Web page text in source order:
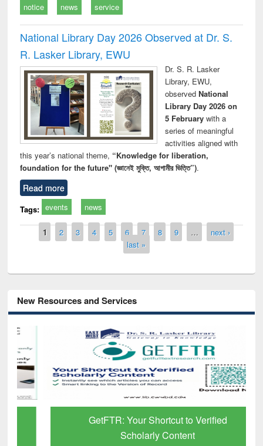
notice news service
National Library Day 2026 Observed at Dr. S.
R. Lasker Library, EWU
Dr. S. R. Lasker
Library, EWU,
observed National
Library Day 2026 on
5 Februarywith a
series of meaningful
activities aligned with
this year’s national theme, “Knowledge for liberation,
foundation for the future" (জ্ঞানেই মুক্তি, আগামীর ভিত্তি”).
Read more
Tags: events news
Pages
1 2 3 4 5 6 7 8 9 …
next ›
last »
New Resources and Services
GetFTR: Your Shortcut to Verified
Scholarly Content